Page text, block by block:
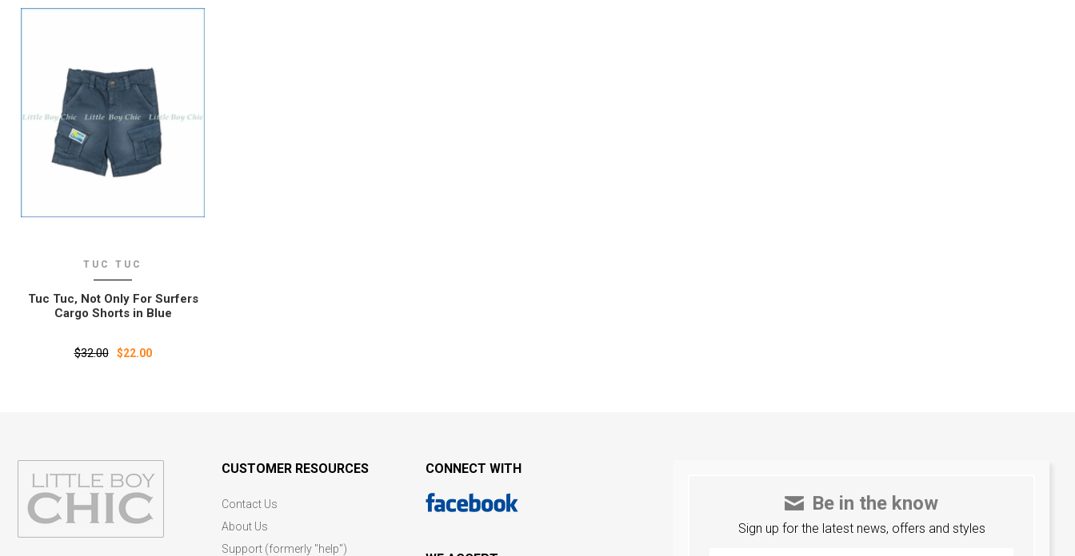
TUC TUC
Tuc Tuc‚ Not Only For Surfers
Cargo Shorts in Blue
$32.00 $22.00
CUSTOMER RESOURCES
Contact Us
About Us
Support (formerly "help")
CONNECT WITH
Be in the know
Sign up for the latest news, offers and styles